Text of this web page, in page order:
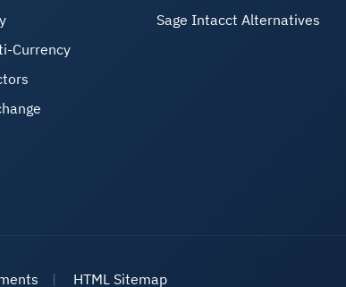
Currency
Sage Intacct Alternatives
HTML Sitemap